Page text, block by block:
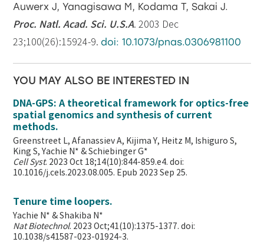
Auwerx J, Yanagisawa M, Kodama T, Sakai J.
Proc. Natl. Acad. Sci. U.S.A. 2003 Dec
23;100(26):15924-9. doi: 10.1073/pnas.0306981100
YOU MAY ALSO BE INTERESTED IN
DNA-GPS: A theoretical framework for optics-free
spatial genomics and synthesis of current
methods.
Greenstreet L, Afanassiev A, Kijima Y, Heitz M, Ishiguro S,
King S, Yachie N* & Schiebinger G*
Cell Syst. 2023 Oct 18;14(10):844-859.e4. doi:
10.1016/j.cels.2023.08.005. Epub 2023 Sep 25.
Tenure time loopers.
Yachie N* & Shakiba N*
Nat Biotechnol. 2023 Oct;41(10):1375-1377. doi:
10.1038/s41587-023-01924-3.